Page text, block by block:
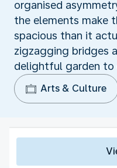
organised
the elements make
spacious than it
zigzagging bridges
delightful garden to
Arts & Culture